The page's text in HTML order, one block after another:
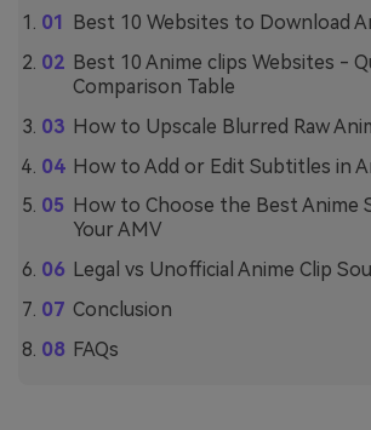
Best 10 Websites to Download
Best 10 Anime clips Websites -
Comparison Table
How to Upscale Blurred Raw
How to Add or Edit Subtitles in
How to Choose the Best Anime
Your AMV
Legal vs Unofficial Anime Clip
Conclusion
FAQs